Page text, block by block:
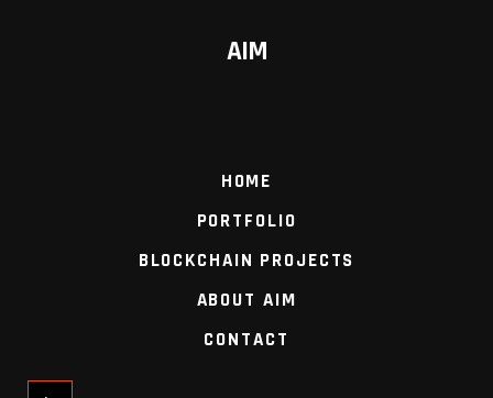
AIM
HOME
PORTFOLIO
BLOCKCHAIN PROJECTS
ABOUT AIM
CONTACT